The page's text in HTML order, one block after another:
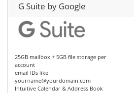
G Suite by Google
25GB mailbox + 5GB file storage per
account
email IDs like
yourname@yourdomain.com
Intuitive Calendar & Address Book